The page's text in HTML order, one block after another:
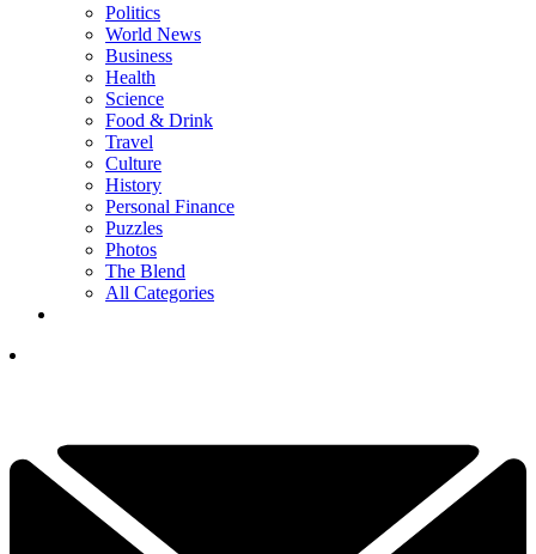
Politics
World News
Business
Health
Science
Food & Drink
Travel
Culture
History
Personal Finance
Puzzles
Photos
The Blend
All Categories